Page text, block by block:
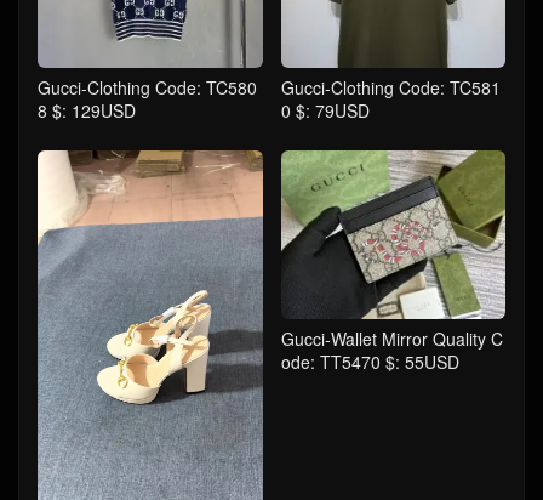
Gucci-Clothing Code: TC580
8 $: 129USD
Gucci-Clothing Code: TC581
0 $: 79USD
Gucci-Wallet Mirror Quality C
ode: TT5470 $: 55USD